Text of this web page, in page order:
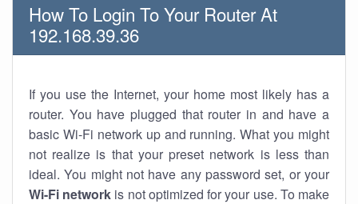
How To Login To Your Router At
192.168.39.36
If you use the Internet, your home most likely has a
router. You have plugged that router in and have a
basic Wi-Fi network up and running. What you might
not realize is that your preset network is less than
ideal. You might not have any password set, or your
Wi-Fi network is not optimized for your use. To make